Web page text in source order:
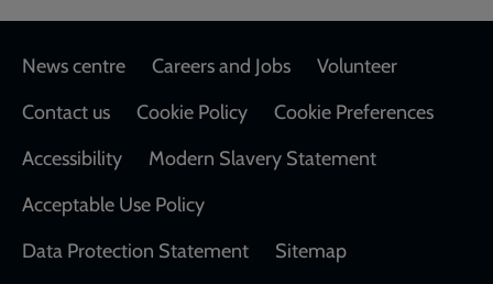
Footer
News centre Careers and Jobs
Volunteer
Contact us
Cookie Policy
Cookie Preferences
Accessibility
Modern Slavery Statement
Acceptable Use Policy
Data Protection Statement
Sitemap